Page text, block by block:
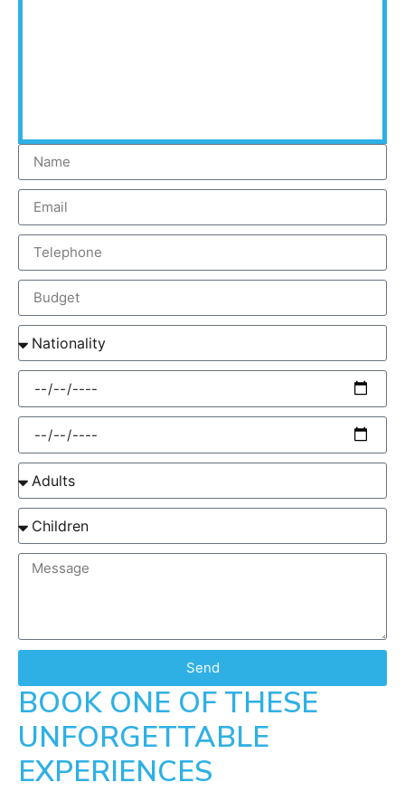
Send
BOOK ONE OF THESE
UNFORGETTABLE
EXPERIENCES